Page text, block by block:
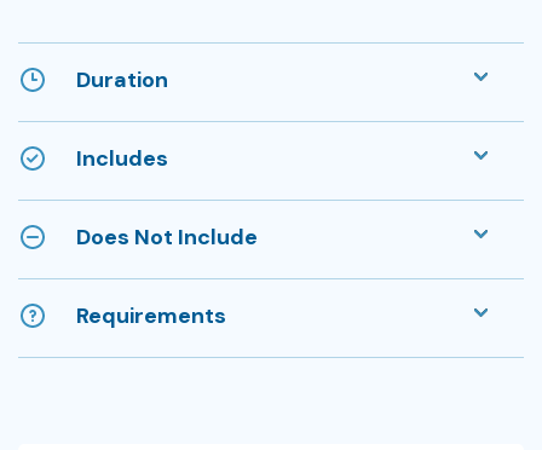
Duration
Includes
Does Not Include
Requirements